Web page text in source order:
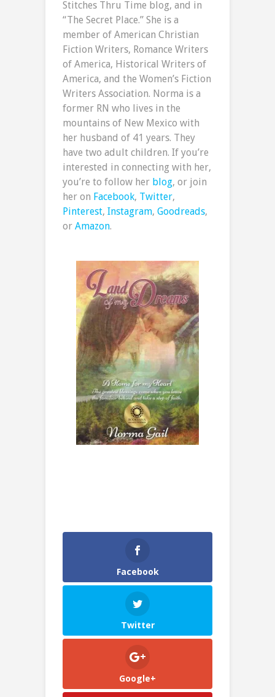
Stitches Thru Time blog, and in
“The Secret Place.” She is a
member of American Christian
Fiction Writers, Romance Writers
of America, Historical Writers of
America, and the Women’s Fiction
Writers Association. Norma is a
former RN who lives in the
mountains of New Mexico with
her husband of 41 years. They
have two adult children. If you’re
interested in connecting with her,
you’re to follow her blog, or join
her on Facebook, Twitter,
Pinterest, Instagram, Goodreads,
or Amazon.
Facebook
Twitter
Google+